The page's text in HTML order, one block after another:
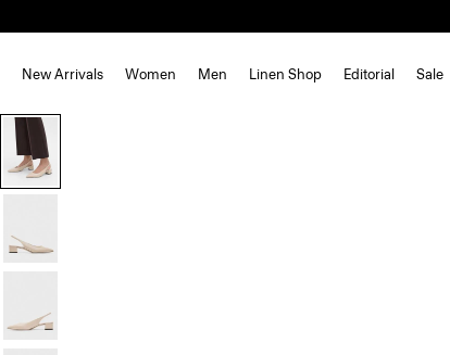
New Arrivals Women Men Linen Shop Editorial Sale